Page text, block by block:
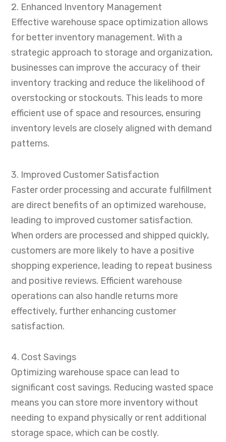
2. Enhanced Inventory Management
Effective warehouse space optimization allows
for better inventory management. With a
strategic approach to storage and organization,
businesses can improve the accuracy of their
inventory tracking and reduce the likelihood of
overstocking or stockouts. This leads to more
efficient use of space and resources, ensuring
inventory levels are closely aligned with demand
patterns.
3. Improved Customer Satisfaction
Faster order processing and accurate fulfillment
are direct benefits of an optimized warehouse,
leading to improved customer satisfaction.
When orders are processed and shipped quickly,
customers are more likely to have a positive
shopping experience, leading to repeat business
and positive reviews. Efficient warehouse
operations can also handle returns more
effectively, further enhancing customer
satisfaction.
4. Cost Savings
Optimizing warehouse space can lead to
significant cost savings. Reducing wasted space
means you can store more inventory without
needing to expand physically or rent additional
storage space, which can be costly.